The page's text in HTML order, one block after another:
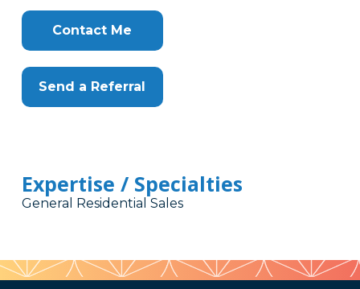
Contact Me
Send a Referral
Expertise / Specialties
General Residential Sales